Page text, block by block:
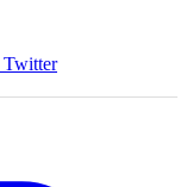
Twitter